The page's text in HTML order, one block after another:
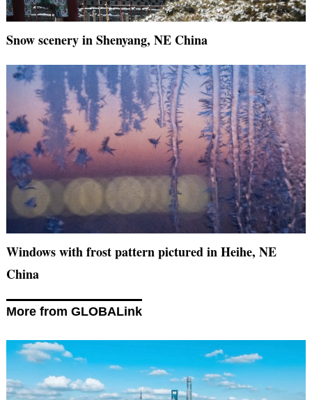
Snow scenery in Shenyang, NE China
Windows with frost pattern pictured in Heihe, NE
China
More from GLOBALink